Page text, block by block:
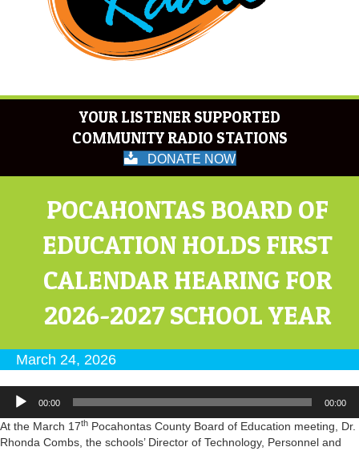
YOUR LISTENER SUPPORTED
COMMUNITY RADIO STATIONS
DONATE NOW
POCAHONTAS BOARD OF
EDUCATION HOLDS FIRST
CALENDAR HEARING FOR
2026-2027 SCHOOL YEAR
March 24, 2026
Audio
Player
00:00 00:00
At the March 17th Pocahontas County Board of Education meeting, Dr.
Rhonda Combs, the schools’ Director of Technology, Personnel and